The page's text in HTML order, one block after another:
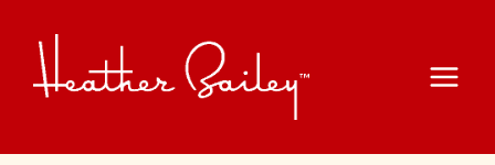
content